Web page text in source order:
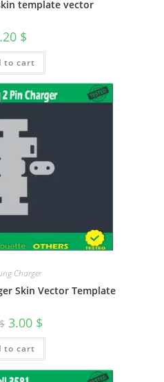
template vector
$
to cart
Charger
Skin Vector Template
3.00 $
to cart